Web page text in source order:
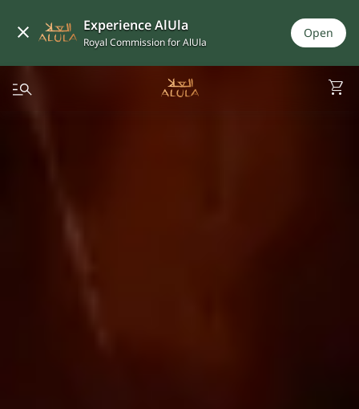
Experience AlUla
Royal Commission for AlUla
Open